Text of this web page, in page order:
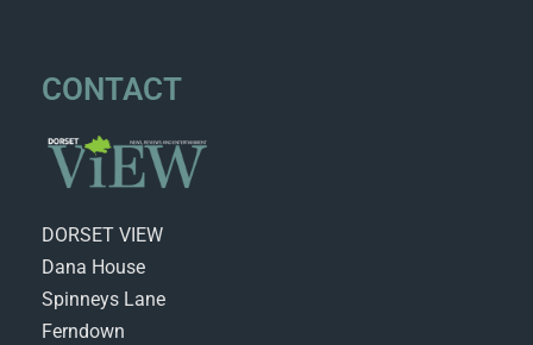
CONTACT
DORSET VIEW
Dana House
Spinneys Lane
Ferndown